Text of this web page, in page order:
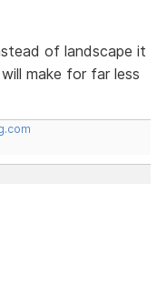
of landscape it
make for far less